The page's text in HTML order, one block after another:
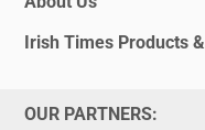
Irish Times Products
OUR PARTNERS: